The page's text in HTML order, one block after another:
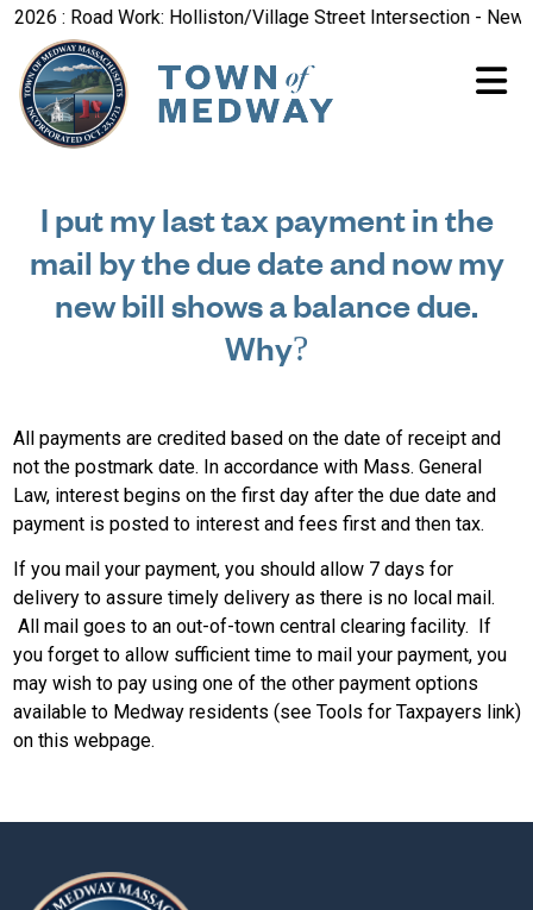
: Road Work: Holliston/Village Street Intersection - New
I put my last tax payment in the
mail by the due date and now my
new bill shows a balance due.
Why?
All payments are credited based on the date of receipt and
not the postmark date. In accordance with Mass. General
Law, interest begins on the first day after the due date and
payment is posted to interest and fees first and then tax.
If you mail your payment, you should allow 7 days for
delivery to assure timely delivery as there is no local mail.
All mail goes to an out-of-town central clearing facility. If
you forget to allow sufficient time to mail your payment, you
may wish to pay using one of the other payment options
available to Medway residents (see Tools for Taxpayers link)
on this webpage.